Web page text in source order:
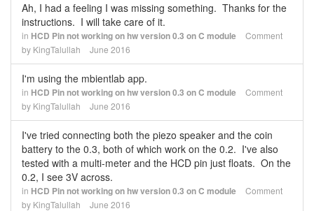
Ah, I had a feeling I was missing something. Thanks for the
instructions. I will take care of it.
in HCD Pin not working on hw version 0.3 on C module
Comment
by KingTalullah June 2016
I'm using the mbientlab app.
in HCD Pin not working on hw version 0.3 on C module
Comment
by KingTalullah June 2016
I've tried connecting both the piezo speaker and the coin
battery to the 0.3, both of which work on the 0.2. I've also
tested with a multi-meter and the HCD pin just floats. On the
0.2, I see 3V across.
in HCD Pin not working on hw version 0.3 on C module
Comment
by KingTalullah June 2016